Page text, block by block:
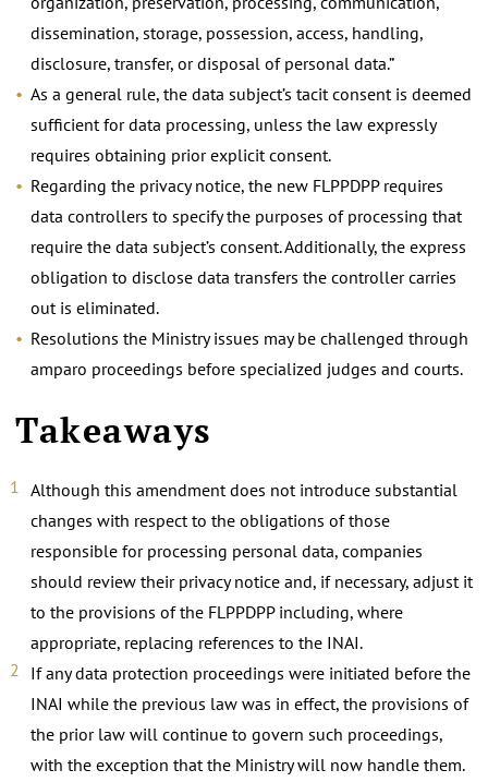
dissemination, storage, possession, access, handling,
disclosure, transfer, or disposal of personal data.”
As a general rule, the data subject’s tacit consent is deemed
sufficient for data processing, unless the law expressly
requires obtaining prior explicit consent.
Regarding the privacy notice, the new FLPPDPP requires
data controllers to specify the purposes of processing that
require the data subject’s consent. Additionally, the express
obligation to disclose data transfers the controller carries
out is eliminated.
Resolutions the Ministry issues may be challenged through
amparo proceedings before specialized judges and courts.
Takeaways
Although this amendment does not introduce substantial
changes with respect to the obligations of those
responsible for processing personal data, companies
should review their privacy notice and, if necessary, adjust it
to the provisions of the FLPPDPP including, where
appropriate, replacing references to the INAI.
If any data protection proceedings were initiated before the
INAI while the previous law was in effect, the provisions of
the prior law will continue to govern such proceedings,
with the exception that the Ministry will now handle them.